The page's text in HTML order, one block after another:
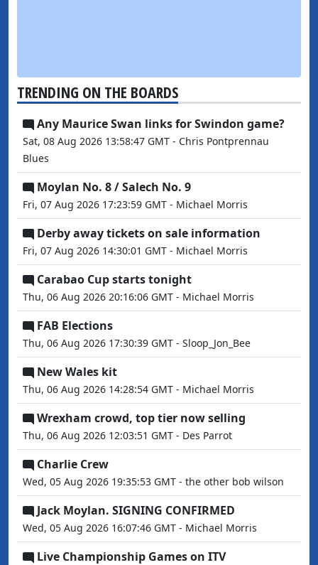
TRENDING ON THE BOARDS
Any Maurice Swan links for Swindon game?
Sat, 08 Aug 2026 13:58:47 GMT - Chris Pontprennau
Blues
Moylan No. 8 / Salech No. 9
Fri, 07 Aug 2026 17:23:59 GMT - Michael Morris
Derby away tickets on sale information
Fri, 07 Aug 2026 14:30:01 GMT - Michael Morris
Carabao Cup starts tonight
Thu, 06 Aug 2026 20:16:06 GMT - Michael Morris
FAB Elections
Thu, 06 Aug 2026 17:30:39 GMT - Sloop_Jon_Bee
New Wales kit
Thu, 06 Aug 2026 14:28:54 GMT - Michael Morris
Wrexham crowd, top tier now selling
Thu, 06 Aug 2026 12:03:51 GMT - Des Parrot
Charlie Crew
Wed, 05 Aug 2026 19:35:53 GMT - the other bob wilson
Jack Moylan. SIGNING CONFIRMED
Wed, 05 Aug 2026 16:07:46 GMT - Michael Morris
Live Championship Games on ITV